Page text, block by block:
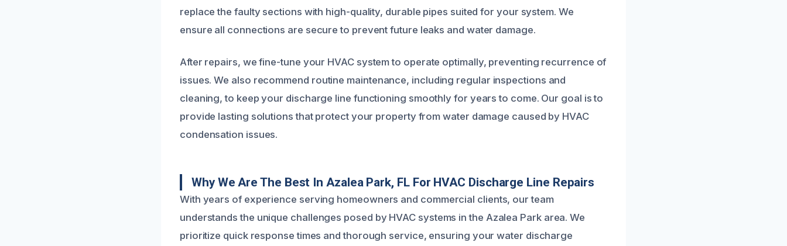
replace the faulty sections with high-quality, durable pipes suited for your system. We
ensure all connections are secure to prevent future leaks and water damage.
After repairs, we fine-tune your HVAC system to operate optimally, preventing recurrence of
issues. We also recommend routine maintenance, including regular inspections and
cleaning, to keep your discharge line functioning smoothly for years to come. Our goal is to
provide lasting solutions that protect your property from water damage caused by HVAC
condensation issues.
Why We Are The Best In Azalea Park, FL For HVAC Discharge Line Repairs
With years of experience serving homeowners and commercial clients, our team
understands the unique challenges posed by HVAC systems in the Azalea Park area. We
prioritize quick response times and thorough service, ensuring your water discharge